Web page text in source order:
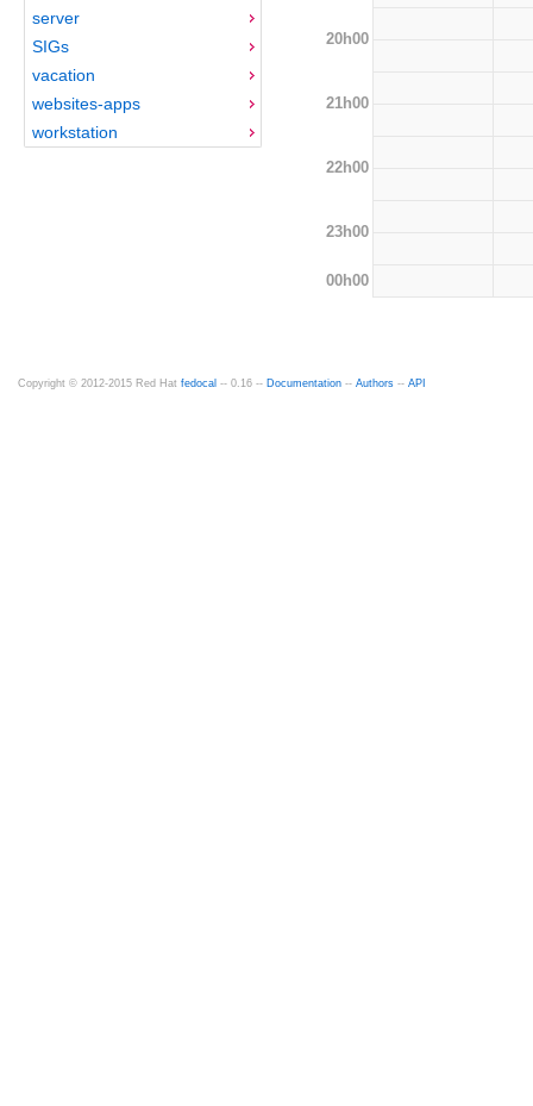
server
SIGs
vacation
websites-apps
workstation
20h00
21h00
22h00
23h00
00h00
Copyright © 2012-2015 Red Hat fedocal -- 0.16 -- Documentation -- Authors -- API